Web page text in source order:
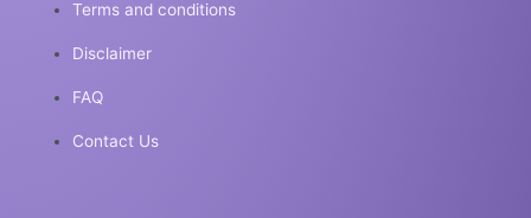
Terms and conditions
Disclaimer
FAQ
Contact Us